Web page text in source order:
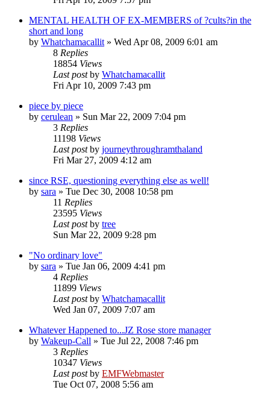
MENTAL HEALTH OF EX-MEMBERS of ?cults?in the
short and long
by Whatchamacallit » Wed Apr 08, 2009 6:01 am
8 Replies
18854 Views
Last postby Whatchamacallit
Fri Apr 10, 2009 7:43 pm
piece by piece
by cerulean » Sun Mar 22, 2009 7:04 pm
3 Replies
11198 Views
Last postby journeythroughramthaland
Fri Mar 27, 2009 4:12 am
since RSE, questioning everything else as well!
by sara » Tue Dec 30, 2008 10:58 pm
11 Replies
23595 Views
Last postby tree
Sun Mar 22, 2009 9:28 pm
"No ordinary love"
by sara » Tue Jan 06, 2009 4:41 pm
4 Replies
11899 Views
Last postby Whatchamacallit
Wed Jan 07, 2009 7:07 am
Whatever Happened to...JZ Rose store manager
by Wakeup-Call » Tue Jul 22, 2008 7:46 pm
3 Replies
10347 Views
Last postby EMFWebmaster
Tue Oct 07, 2008 5:56 am